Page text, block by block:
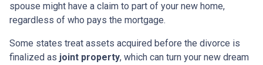
spouse might have a claim to part of your new home,
regardless of who pays the mortgage.
Some states treat assets acquired before the divorce is
finalized as joint property, which can turn your new dream